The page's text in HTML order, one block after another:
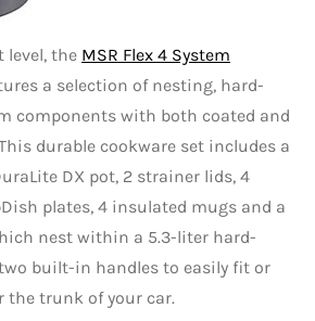
level, the MSR Flex 4 System
a selection of nesting, hard-
components with both coated and
durable cookware set includes a
DX pot, 2 strainer lids, 4
plates, 4 insulated mugs and a
nest within a 5.3-liter hard-
built-in handles to easily fit or
the trunk of your car.